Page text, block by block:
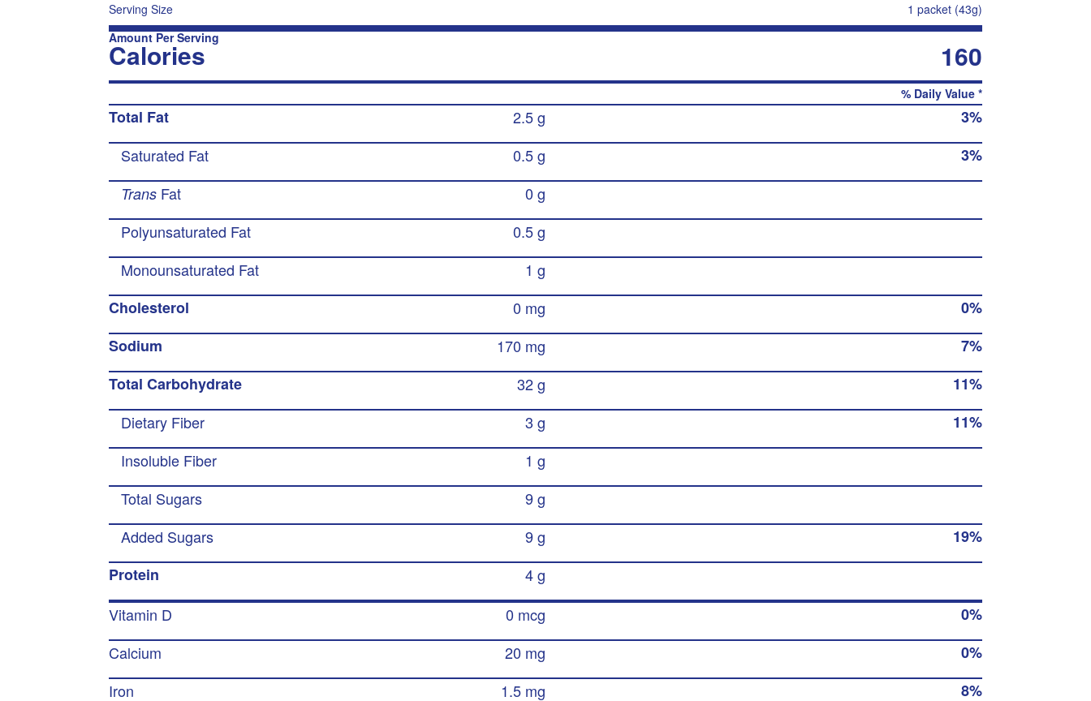
Serving Size
1 packet (43g)
Amount Per Serving
Calories 160
% Daily Value *
Total Fat 2.5 g
3%
Saturated Fat
0.5 g 3%
Trans Fat
0 g
Polyunsaturated Fat
0.5 g
Monounsaturated Fat
1 g
Cholesterol
0 mg
0%
Sodium
170 mg
7%
Total Carbohydrate
32 g
11%
Dietary Fiber
3 g
11%
Insoluble Fiber
1 g
Total Sugars
9 g
Added Sugars
9 g
19%
Protein
4 g
Vitamin D
0 mcg
0%
Calcium
20 mg
0%
Iron
1.5 mg 8%